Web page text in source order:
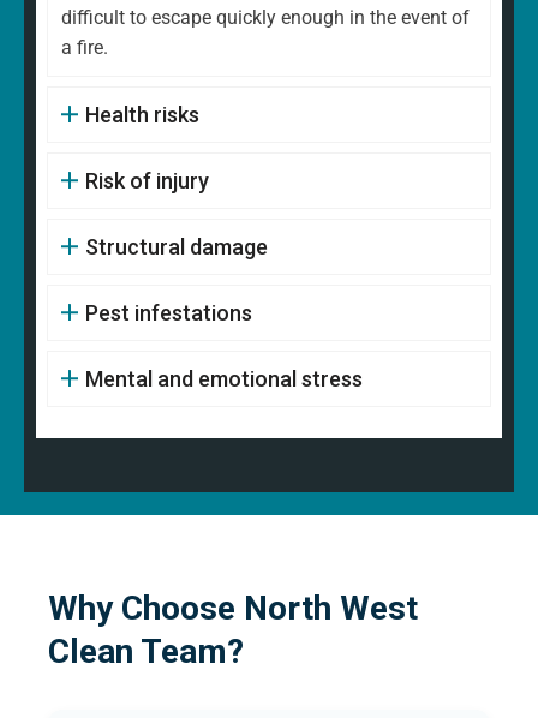
difficult to escape quickly enough in the event of
a fire.
Health risks
Risk of injury
Structural damage
Pest infestations
Mental and emotional stress
Why Choose North West
Clean Team?